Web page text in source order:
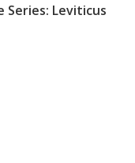
Series: Leviticus